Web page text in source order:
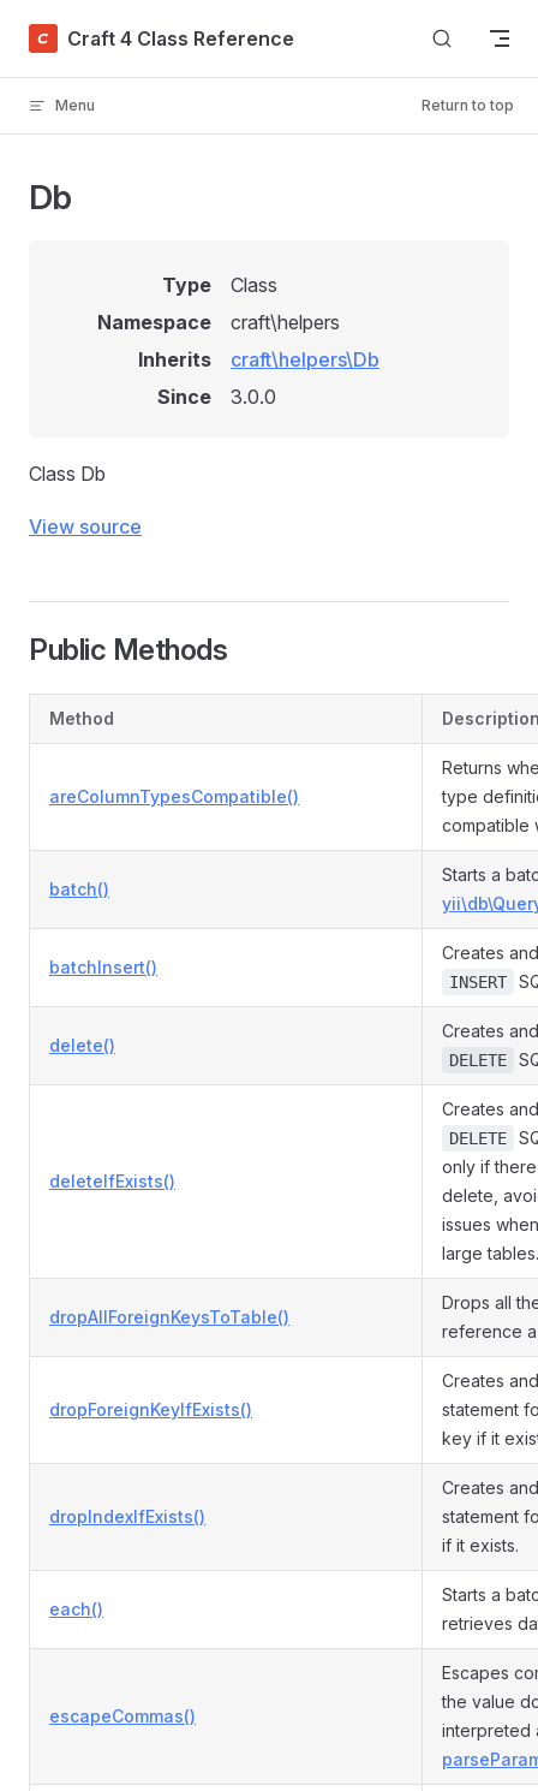
Skip to content
Craft 4 Class Reference
Menu Return to top
Db
Type
Class
Namespace
craft\helpers
Inherits
craft\helpers\Db
Since
3.0.0
Class Db
View source
Public Methods
Method
areColumnTypesCompatible()
Returns
type
compatible
batch()
Starts a
batchInsert()
Creates
INSERT
delete()
Creates
DELETE
deleteIfExists()
Creates
DELETE
only if
delete,
issues
large tables.
dropAllForeignKeysToTable()
Drops all
reference
dropForeignKeyIfExists()
Creates
statement
key if it
dropIndexIfExists()
Creates
statement
if it exists.
each()
Starts a
retrieves
escapeCommas()
Escapes
the value
interpreted